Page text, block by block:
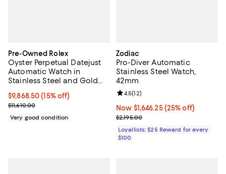
Pre-Owned Rolex
Oyster Perpetual Datejust
Automatic Watch in
Stainless Steel and Gold
Current price $9,868.50; 15% off;
$9,868.50 (15% off)
Previous price $11,610.00
$11,610.00
Very good condition
Zodiac
Pro-Diver Automatic
Stainless Steel Watch,
42mm
Now $1,646.25; 25% off;
Now $1,646.25 (25% off)
Previous price $2,195.00
$2,195.00
Review rating: 4.5 out of 5; 12
4.5(12)
Loyallists: $25 Reward for every
$100